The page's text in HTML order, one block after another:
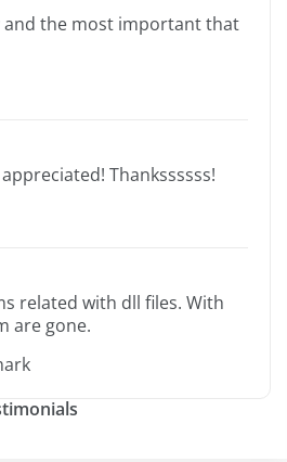
and the most important that
Thankssssss!
related with dll files. With
are gone.